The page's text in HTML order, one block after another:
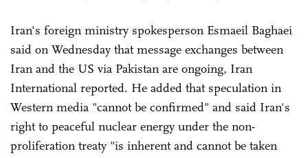
Iran's foreign ministry spokesperson Esmaeil Baghaei
said on Wednesday that message exchanges between
Iran and the US via Pakistan are ongoing, Iran
International reported. He added that speculation in
Western media "cannot be confirmed" and said Iran's
right to peaceful nuclear energy under the non-
proliferation treaty "is inherent and cannot be taken